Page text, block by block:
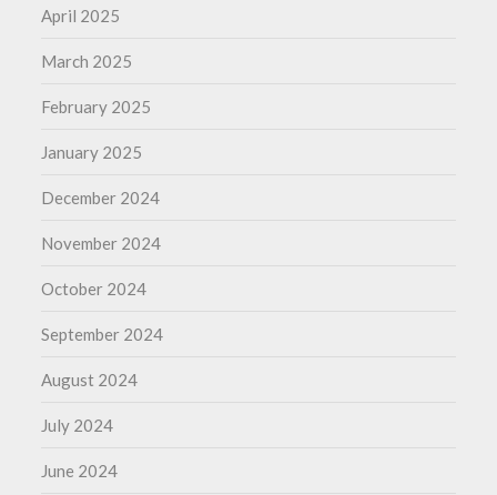
April 2025
March 2025
February 2025
January 2025
December 2024
November 2024
October 2024
September 2024
August 2024
July 2024
June 2024